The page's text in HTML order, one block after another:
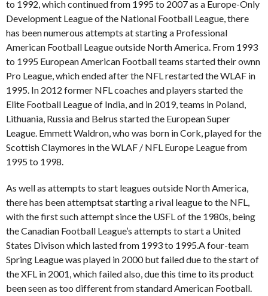
to 1992, which continued from 1995 to 2007 as a Europe-Only
Development League of the National Football League, there
has been numerous attempts at starting a Professional
American Football League outside North America. From 1993
to 1995 European American Football teams started their ownn
Pro League, which ended after the NFL restarted the WLAF in
1995. In 2012 former NFL coaches and players started the
Elite Football League of India, and in 2019, teams in Poland,
Lithuania, Russia and Belrus started the European Super
League. Emmett Waldron, who was born in Cork, played for the
Scottish Claymores in the WLAF / NFL Europe League from
1995 to 1998.
As well as attempts to start leagues outside North America,
there has been attemptsat starting a rival league to the NFL,
with the first such attempt since the USFL of the 1980s, being
the Canadian Football League’s attempts to start a United
States Divison which lasted from 1993 to 1995.A four-team
Spring League was played in 2000 but failed due to the start of
the XFL in 2001, which failed also, due this time to its product
been seen as too different from standard American Football.